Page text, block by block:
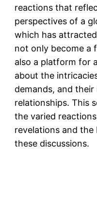
reactions that
perspectives of a
which has
not only become a
also a platform for
about the
demands, and
relationships. This
the varied
revelations and
these discussions.